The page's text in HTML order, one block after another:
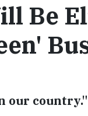
Be
our country."